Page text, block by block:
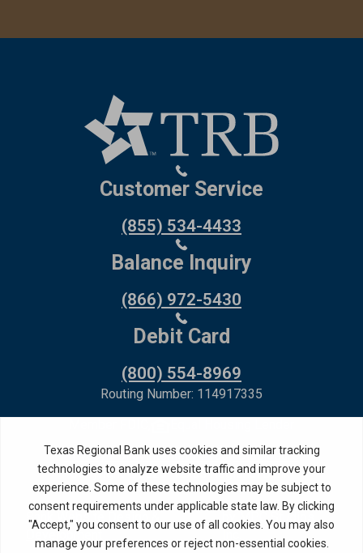
Customer Service
(855) 534-4433
Balance Inquiry
(866) 972-5430
Debit Card
(800) 554-8969
Routing Number: 114917335
Privacy PolicyInternet Privacy Disclosure
Copyright ©2026· Texas Regional Bank
Bank Website Design &
Development
by MPC Studios,